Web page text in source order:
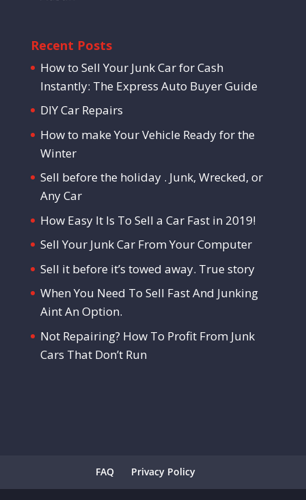
Recent Posts
How to Sell Your Junk Car for Cash
Instantly: The Express Auto Buyer Guide
DIY Car Repairs
How to make Your Vehicle Ready for the
Winter
Sell before the holiday . Junk, Wrecked, or
Any Car
How Easy It Is To Sell a Car Fast in 2019!
Sell Your Junk Car From Your Computer
Sell it before it’s towed away. True story
When You Need To Sell Fast And Junking
Aint An Option.
Not Repairing? How To Profit From Junk
Cars That Don’t Run
FAQ Privacy Policy